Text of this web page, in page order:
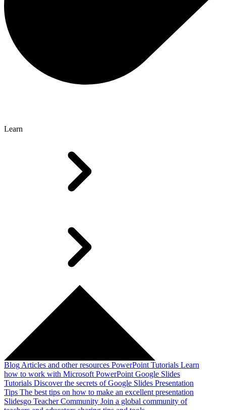
Learn
Blog Articles and other resources PowerPoint Tutorials Learn
how to work with Microsoft PowerPoint Google Slides
Tutorials Discover the secrets of Google Slides Presentation
Tips The best tips on how to make an excellent presentation
Slidesgo Teacher Community Join a global community of